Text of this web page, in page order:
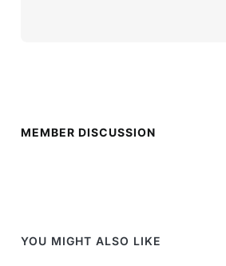
MEMBER DISCUSSION
YOU MIGHT ALSO LIKE